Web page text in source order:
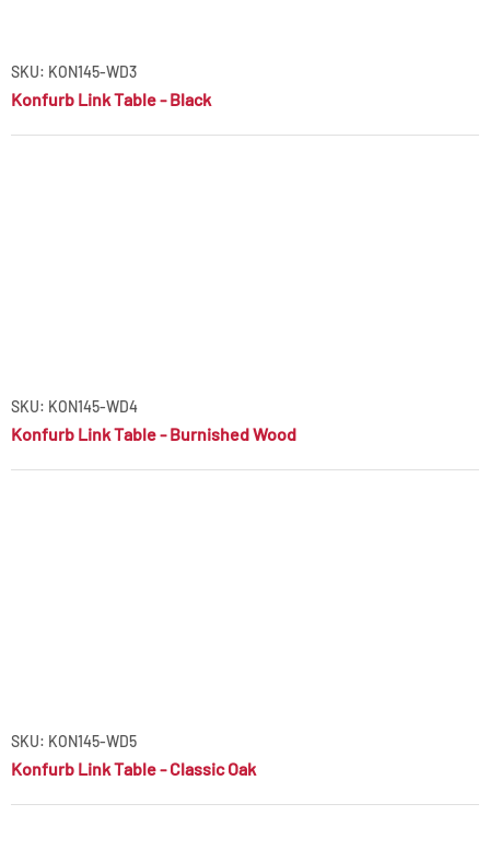
SKU: KON145-WD3
Konfurb Link Table - Black
SKU: KON145-WD4
Konfurb Link Table - Burnished Wood
SKU: KON145-WD5
Konfurb Link Table - Classic Oak